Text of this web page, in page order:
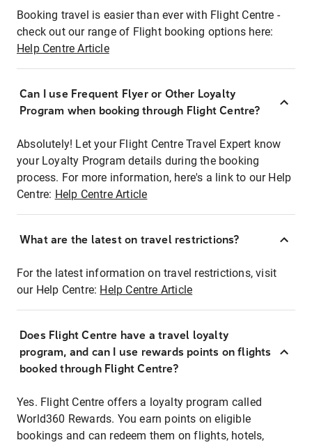
Booking travel is easier than ever with Flight Centre -
check out our range of Flight booking options here:
Help Centre Article
Can I use Frequent Flyer or Other Loyalty
Program when booking through Flight Centre?
Absolutely! Let your Flight Centre Travel Expert know
your Loyalty Program details during the booking
process. For more information, here's a link to our Help
Centre: Help Centre Article
What are the latest on travel restrictions?
For the latest information on travel restrictions, visit
our Help Centre: Help Centre Article
Does Flight Centre have a travel loyalty
program, and can I use rewards points on flights
booked through Flight Centre?
Yes. Flight Centre offers a loyalty program called
World360 Rewards. You earn points on eligible
bookings and can redeem them on flights, hotels,